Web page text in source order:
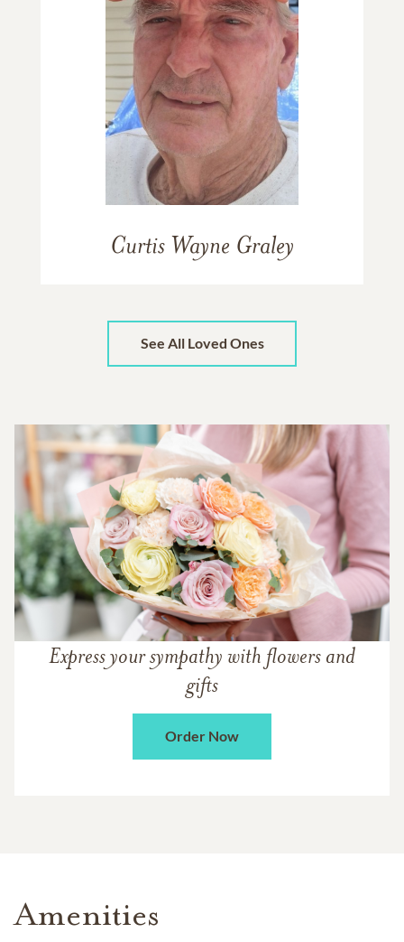
Curtis Wayne Graley
See All Loved Ones
Express your sympathy with flowers and
gifts
Order Now
Amenities